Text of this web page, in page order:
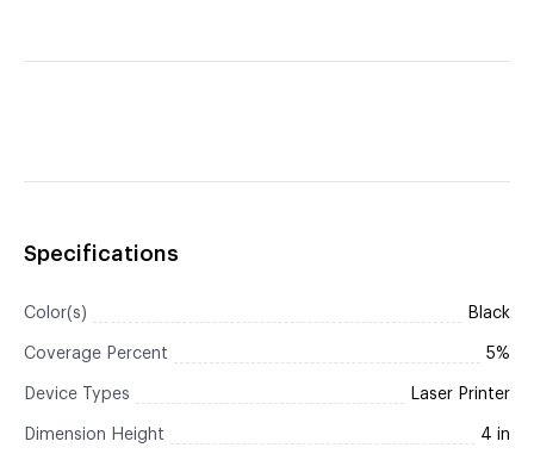
Specifications
Color(s) Black
Coverage Percent 5%
Device Types Laser Printer
Dimension Height 4 in